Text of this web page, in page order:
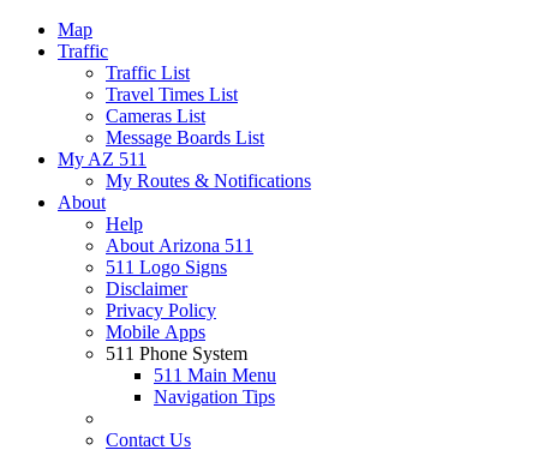
Map
Traffic
Traffic List
Travel Times List
Cameras List
Message Boards List
My AZ 511
My Routes & Notifications
About
Help
About Arizona 511
511 Logo Signs
Disclaimer
Privacy Policy
Mobile Apps
511 Phone System
511 Main Menu
Navigation Tips
Contact Us